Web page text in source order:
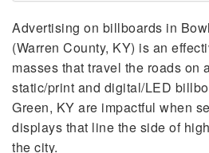
Advertising on billboards in
(Warren County, KY) is an
masses that travel the roads on
static/print and digital/LED
Green, KY are impactful when
displays that line the side of
the city.